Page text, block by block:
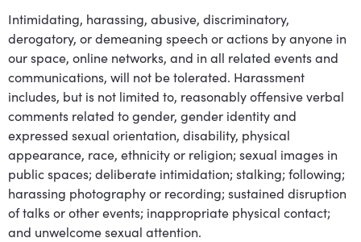
Intimidating, harassing, abusive, discriminatory,
derogatory, or demeaning speech or actions by anyone in
our space, online networks, and in all related events and
communications, will not be tolerated. Harassment
includes, but is not limited to, reasonably offensive verbal
comments related to gender, gender identity and
expressed sexual orientation, disability, physical
appearance, race, ethnicity or religion; sexual images in
public spaces; deliberate intimidation; stalking; following;
harassing photography or recording; sustained disruption
of talks or other events; inappropriate physical contact;
and unwelcome sexual attention.